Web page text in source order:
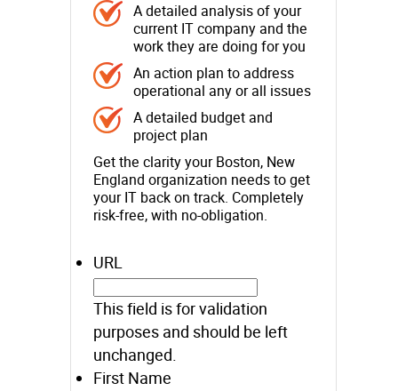
A detailed analysis of your
current IT company and the
work they are doing for you
An action plan to address
operational any or all issues
A detailed budget and
project plan
Get the clarity your Boston, New
England organization needs to get
your IT back on track. Completely
risk-free, with no-obligation.
URL
This field is for validation
purposes and should be left
unchanged.
First Name